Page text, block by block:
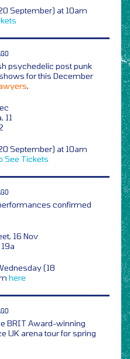
September) at 10am
psychedelic post punk
for this December
,
11
September) at 10am
See Tickets
confirmed
16 Nov
(18
here
BRIT Award-winning
UK arena tour for spring